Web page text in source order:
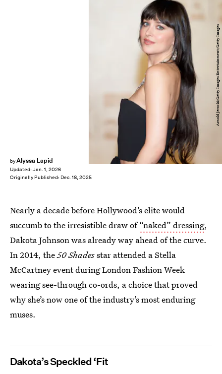
byAlyssa Lapid
Updated: Jan. 1, 2026
Originally Published: Dec. 18, 2025
Arnold Jerocki/Getty Images Entertainment/Getty Images
Nearly a decade before Hollywood’s elite would
succumb to the irresistible draw of“naked” dressing,
Dakota Johnson was already way ahead of the curve.
In 2014, the50 Shadesstar attended a Stella
McCartney event during London Fashion Week
wearing see-through co-ords, a choice that proved
why she’s now one of the industry’s most enduring
muses.
Dakota’s Speckled ‘Fit